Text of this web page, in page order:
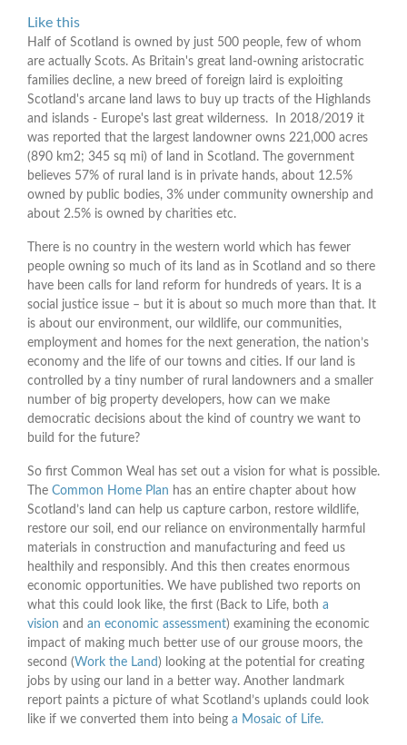
Like this
Half of Scotland is owned by just 500 people, few of whom
are actually Scots. As Britain's great land-owning aristocratic
families decline, a new breed of foreign laird is exploiting
Scotland's arcane land laws to buy up tracts of the Highlands
and islands - Europe's last great wilderness. In 2018/2019 it
was reported that the largest landowner owns 221,000 acres
(890 km2; 345 sq mi) of land in Scotland. The government
believes 57% of rural land is in private hands, about 12.5%
owned by public bodies, 3% under community ownership and
about 2.5% is owned by charities etc.
There is no country in the western world which has fewer
people owning so much of its land as in Scotland and so there
have been calls for land reform for hundreds of years. It is a
social justice issue – but it is about so much more than that. It
is about our environment, our wildlife, our communities,
employment and homes for the next generation, the nation’s
economy and the life of our towns and cities. If our land is
controlled by a tiny number of rural landowners and a smaller
number of big property developers, how can we make
democratic decisions about the kind of country we want to
build for the future?
So first Common Weal has set out a vision for what is possible.
The Common Home Plan has an entire chapter about how
Scotland’s land can help us capture carbon, restore wildlife,
restore our soil, end our reliance on environmentally harmful
materials in construction and manufacturing and feed us
healthily and responsibly. And this then creates enormous
economic opportunities. We have published two reports on
what this could look like, the first (Back to Life, both a
vision and an economic assessment) examining the economic
impact of making much better use of our grouse moors, the
second (Work the Land ) looking at the potential for creating
jobs by using our land in a better way. Another landmark
report paints a picture of what Scotland’s uplands could look
like if we converted them into being a Mosaic of Life.